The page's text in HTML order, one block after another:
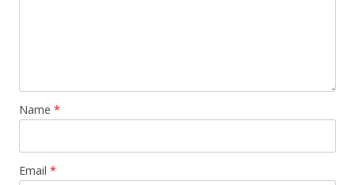
Name *
Email *